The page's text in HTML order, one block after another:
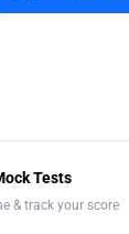
Tests
& track your score